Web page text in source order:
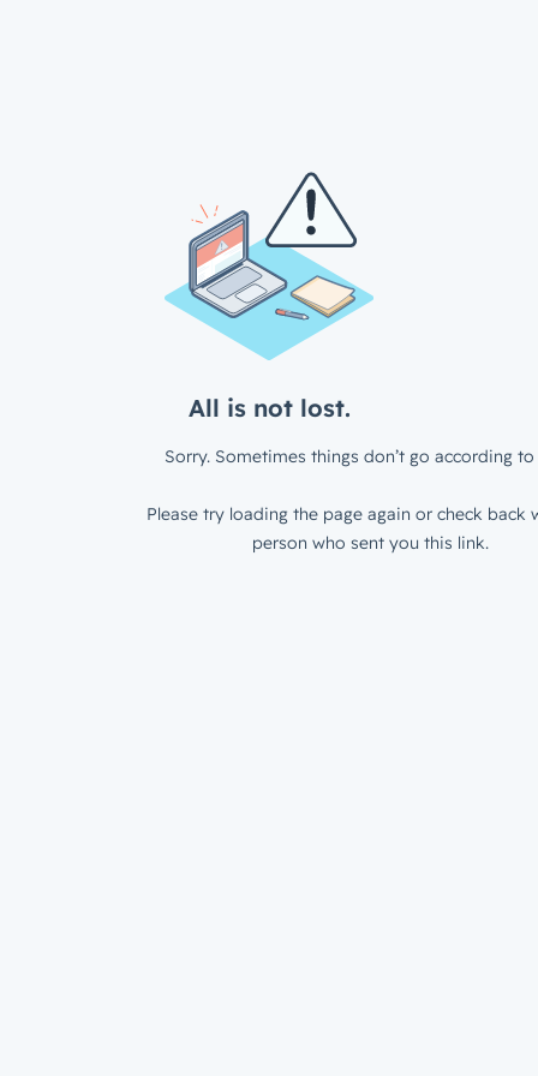
All is not lost.
Sorry. Sometimes things don’t go according to
Please try loading the page again or check back
person who sent you this link.